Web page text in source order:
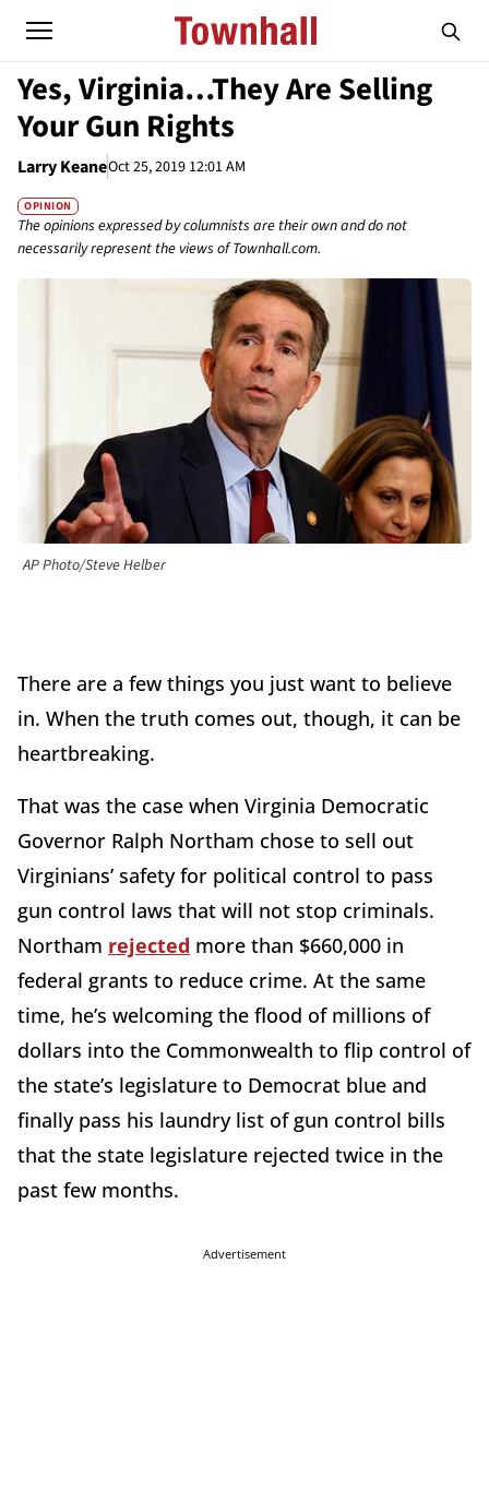
Yes, Virginia…They Are Selling
Your Gun Rights
Larry KeaneOct 25, 2019 12:01 AM
OPINION
The opinions expressed by columnists are their own and do not
necessarily represent the views of Townhall.com.
AP Photo/Steve Helber
There are a few things you just want to believe
in. When the truth comes out, though, it can be
heartbreaking.
That was the case when Virginia Democratic
Governor Ralph Northam chose to sell out
Virginians’ safety for political control to pass
gun control laws that will not stop criminals.
Northam rejected more than $660,000 in
federal grants to reduce crime. At the same
time, he’s welcoming the flood of millions of
dollars into the Commonwealth to flip control of
the state’s legislature to Democrat blue and
finally pass his laundry list of gun control bills
that the state legislature rejected twice in the
past few months.
Advertisement